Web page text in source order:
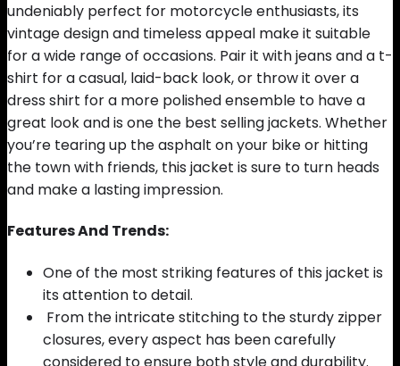
undeniably perfect for motorcycle enthusiasts, its
vintage design and timeless appeal make it suitable
for a wide range of occasions. Pair it with jeans and a t-
shirt for a casual, laid-back look, or throw it over a
dress shirt for a more polished ensemble to have a
great look and is one the best selling jackets. Whether
you’re tearing up the asphalt on your bike or hitting
the town with friends, this jacket is sure to turn heads
and make a lasting impression.
Features And Trends:
One of the most striking features of this jacket is
its attention to detail.
From the intricate stitching to the sturdy zipper
closures, every aspect has been carefully
considered to ensure both style and durability.